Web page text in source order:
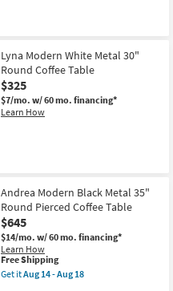
Lyna Modern White Metal 30"
Round Coffee Table
$325
$7/mo. w/ 60 mo. financing*
Learn How
Andrea Modern Black Metal 35"
Round Pierced Coffee Table
$645
$14/mo. w/ 60 mo. financing*
Learn How
This
item
qualifies
Free Shipping
Get itAug 14 - Aug 18